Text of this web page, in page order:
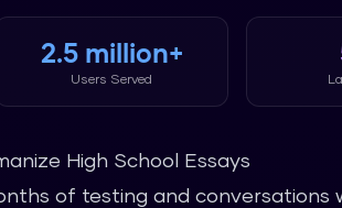
2.5 million+
Users Served
High School Essays
of testing and conversations